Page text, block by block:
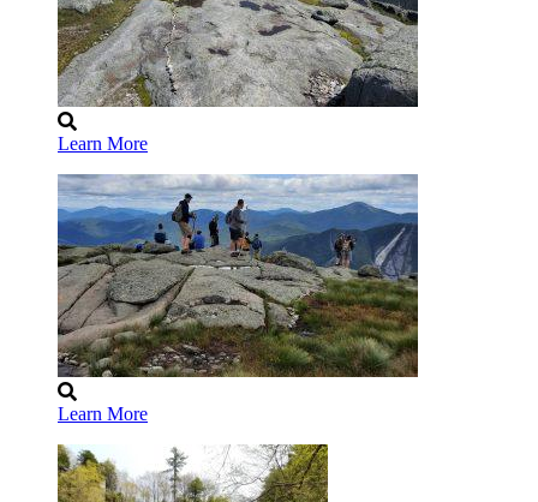
Learn More
Learn More